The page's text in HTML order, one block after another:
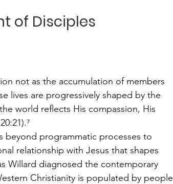
of Disciples
not as the accumulation of members
lives are progressively shaped by the
world reflects His compassion, His
beyond programmatic processes to
relationship with Jesus that shapes
Willard diagnosed the contemporary
Christianity is populated by people